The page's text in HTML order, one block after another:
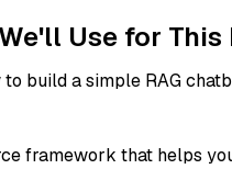
Use for This
build a simple RAG
framework that helps